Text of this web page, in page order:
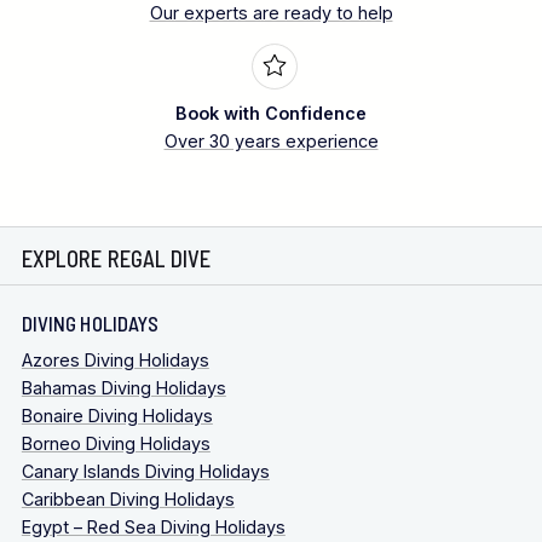
Our experts are ready to help
Book with Confidence
Over 30 years experience
EXPLORE REGAL DIVE
DIVING HOLIDAYS
Azores Diving Holidays
Bahamas Diving Holidays
Bonaire Diving Holidays
Borneo Diving Holidays
Canary Islands Diving Holidays
Caribbean Diving Holidays
Egypt – Red Sea Diving Holidays